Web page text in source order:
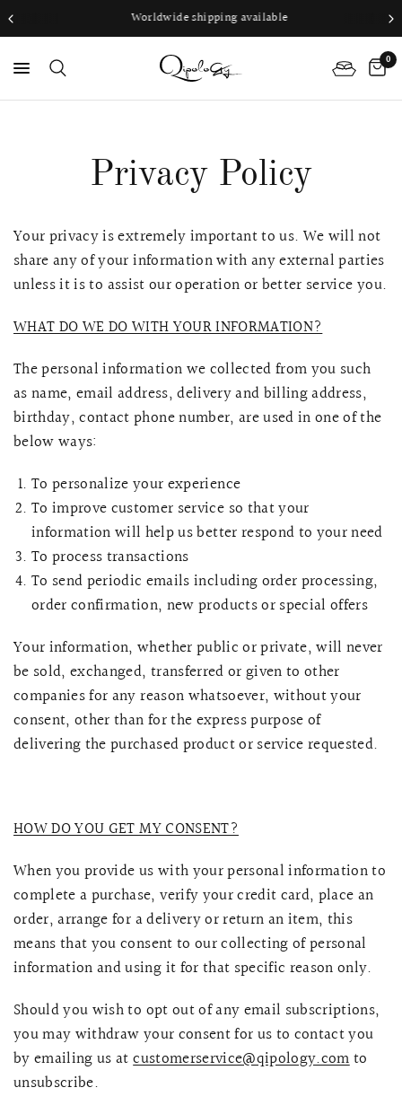
Worldwide shipping available
0
Privacy Policy
Your privacy is extremely important to us. We will not
share any of your information with any external parties
unless it is to assist our operation or better service you.
WHAT DO WE DO WITH YOUR INFORMATION?
The personal information we collected from you such
as name, email address, delivery and billing address,
birthday, contact phone number, are used in one of the
below ways:
To personalize your experience
To improve customer service so that your
information will help us better respond to your need
To process transactions
To send periodic emails including order processing,
order confirmation, new products or special offers
Your information, whether public or private, will never
be sold, exchanged, transferred or given to other
companies for any reason whatsoever, without your
consent, other than for the express purpose of
delivering the purchased product or service requested.
HOW DO YOU GET MY CONSENT?
When you provide us with your personal information to
complete a purchase, verify your credit card, place an
order, arrange for a delivery or return an item, this
means that you consent to our collecting of personal
information and using it for that specific reason only.
Should you wish to opt out of any email subscriptions,
you may withdraw your consent for us to contact you
by emailing us atcustomerservice@qipology.comto
unsubscribe.
QUICK VIEW
LACE MERMAID QIPAO
SNOWDROP II
$13,800.00